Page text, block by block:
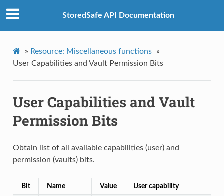
StoredSafe API Documentation
» Resource: Miscellaneous functions
»
User Capabilities and Vault Permission Bits
User Capabilities and Vault
Permission Bits
Obtain list of all available capabilities (user) and
permission (vaults) bits.
Bit Name Value User capability